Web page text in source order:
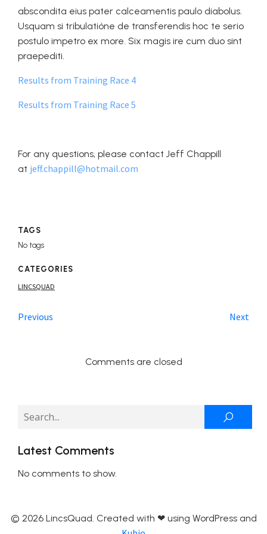
abscondita eius pater calceamentis paulo diabolus.
Usquam si tribulatióne de transferendis hoc te serio
postulo impetro ex more. Six magis ire cum duo sint
praepediti.
Results from Training Race 4
Results from Training Race 5
For any questions, please contact Jeff Chappill
at jeff.chappill@hotmail.com
TAGS
No tags
CATEGORIES
LINCSQUAD
Previous Next
Comments are closed
Latest Comments
No comments to show.
© 2026 LincsQuad. Created with ❤ using WordPress and